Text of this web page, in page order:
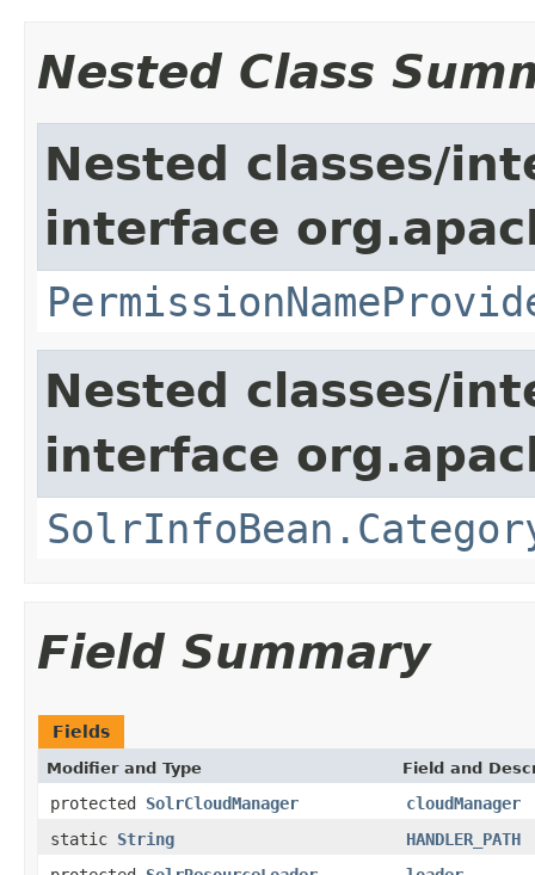
Nested Class
Nested classes/
interface
Nested classes/
interface
Field Summary
Fields
Modifier and Type Field and
protected SolrCloudManager
cloudManager
static String
HANDLER_PATH